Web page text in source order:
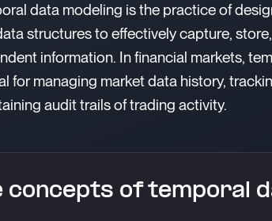
data modeling is the practice of
structures to effectively capture,
information. In financial markets,
for managing market data history,
audit trails of trading activity.
concepts of temporal